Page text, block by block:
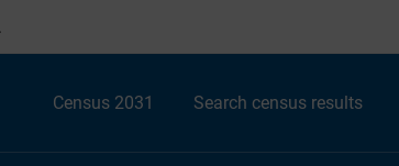
Census 2031 Search census results